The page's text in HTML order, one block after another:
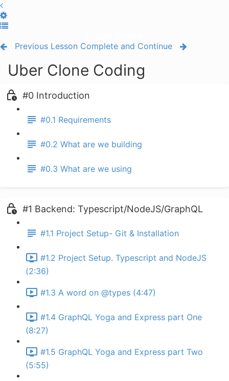
Previous Lesson Complete and Continue
Uber Clone Coding
#0 Introduction
#0.1 Requirements
#0.2 What are we building
#0.3 What are we using
#1 Backend: Typescript/NodeJS/GraphQL
#1.1 Project Setup- Git & Installation
#1.2 Project Setup. Typescript and NodeJS
(2:36)
#1.3 A word on @types (4:47)
#1.4 GraphQL Yoga and Express part One
(8:27)
#1.5 GraphQL Yoga and Express part Two
(5:55)